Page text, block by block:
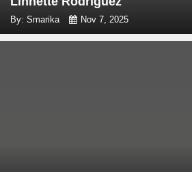
By: Smarika Nov 7, 2025